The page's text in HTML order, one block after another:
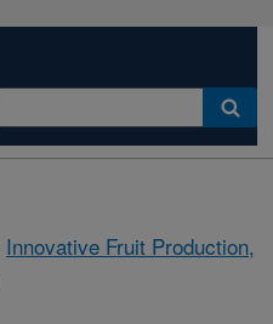
Innovative Fruit Production,